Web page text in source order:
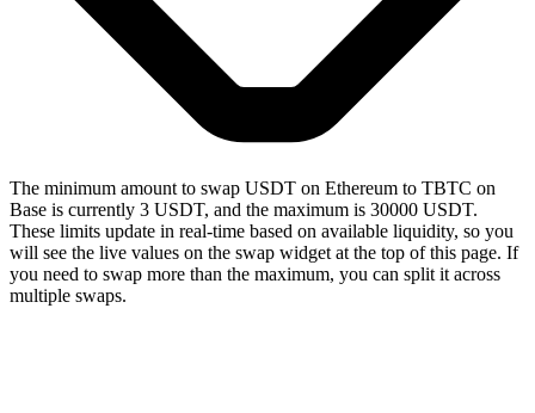
The minimum amount to swap USDT on Ethereum to TBTC on
Base is currently 3 USDT, and the maximum is 30000 USDT.
These limits update in real-time based on available liquidity, so you
will see the live values on the swap widget at the top of this page. If
you need to swap more than the maximum, you can split it across
multiple swaps.